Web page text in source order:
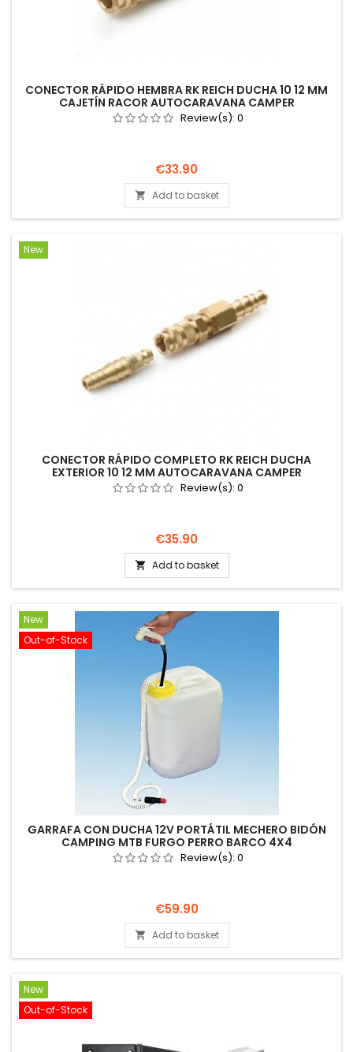
CONECTOR RÁPIDO HEMBRA RK REICH DUCHA 10 12 MM
CAJETÍN RACOR AUTOCARAVANA CAMPER
Review(s): 0
Price
€33.90
 Add to basket
New
CONECTOR RÁPIDO COMPLETO RK REICH DUCHA
EXTERIOR 10 12 MM AUTOCARAVANA CAMPER
Review(s): 0
Price
€35.90
 Add to basket
New
Out-of-Stock
GARRAFA CON DUCHA 12V PORTÁTIL MECHERO BIDÓN
CAMPING MTB FURGO PERRO BARCO 4X4
Review(s): 0
Price
€59.90
 Add to basket
New
Out-of-Stock